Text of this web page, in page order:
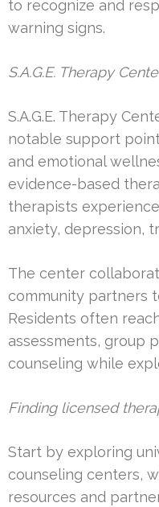
to recognize and
warning signs.
S.A.G.E. Therapy
S.A.G.E. Therapy
notable support
and emotional
evidence-based
therapists
anxiety, depression,
The center
community partners
Residents often
assessments, group
counseling while
Finding licensed
Start by exploring
counseling centers,
resources and